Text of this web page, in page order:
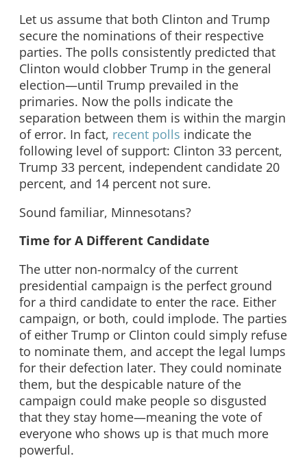
Let us assume that both Clinton and Trump
secure the nominations of their respective
parties. The polls consistently predicted that
Clinton would clobber Trump in the general
election—until Trump prevailed in the
primaries. Now the polls indicate the
separation between them is within the margin
of error. In fact, recent polls indicate the
following level of support: Clinton 33 percent,
Trump 33 percent, independent candidate 20
percent, and 14 percent not sure.
Sound familiar, Minnesotans?
Time for A Different Candidate
The utter non-normalcy of the current
presidential campaign is the perfect ground
for a third candidate to enter the race. Either
campaign, or both, could implode. The parties
of either Trump or Clinton could simply refuse
to nominate them, and accept the legal lumps
for their defection later. They could nominate
them, but the despicable nature of the
campaign could make people so disgusted
that they stay home—meaning the vote of
everyone who shows up is that much more
powerful.